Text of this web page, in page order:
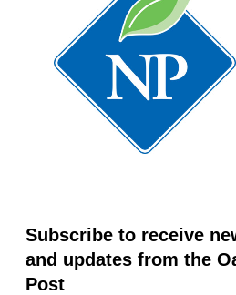
Subscribe to receive
and updates from the
Post